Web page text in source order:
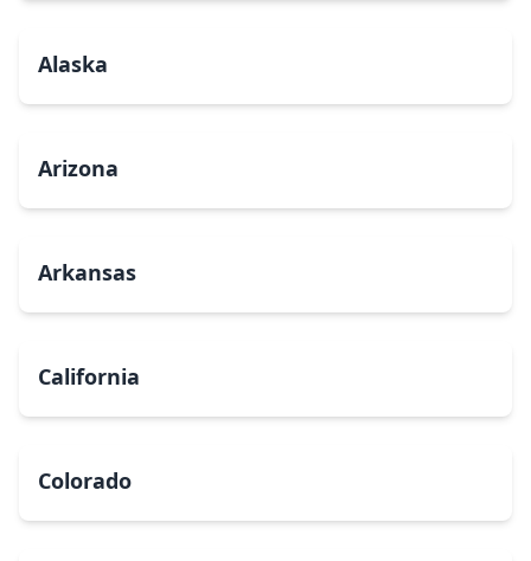
Alaska
Arizona
Arkansas
California
Colorado